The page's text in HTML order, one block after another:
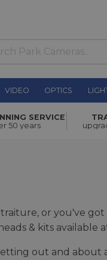
VIDEO OPTICS
SERVICE
50 years
or you've
& kits available
out and about